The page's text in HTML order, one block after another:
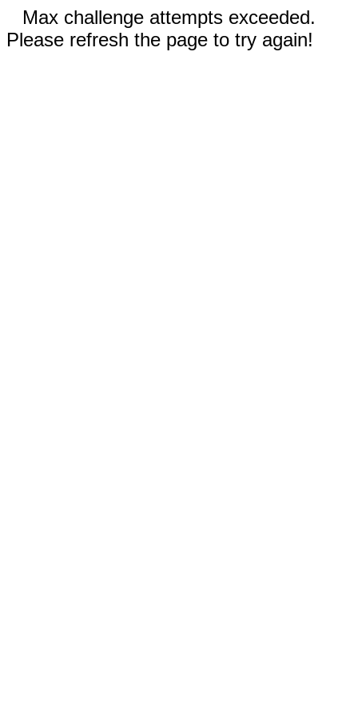
Max challenge attempts exceeded.
Please refresh the page to try again!